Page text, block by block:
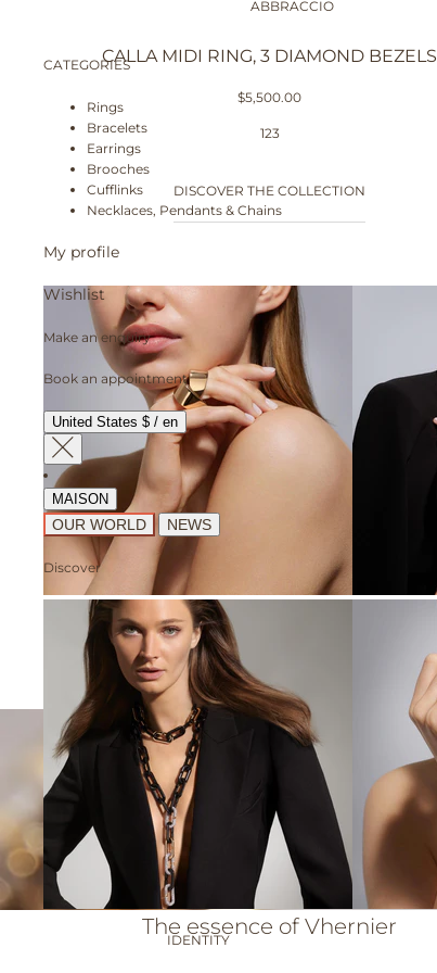
ABBRACCIO
CATEGORIES
Rings
Bracelets
Earrings
Brooches
Cufflinks
Necklaces, Pendants & Chains
My profile
Wishlist
Make an enquiry
Book an appointment
United States $ / en
MAISON
OUR WORLD NEWS
Discover
IDENTITY
CALLA MIDI RING, 3 DIAMOND BEZELS
$5,500.00
123
DISCOVER THE COLLECTION
ABBRACCIO
The essence of Vhernier